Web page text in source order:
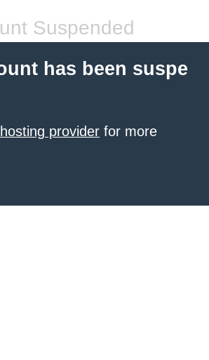
Suspended
has been suspe
provider for more